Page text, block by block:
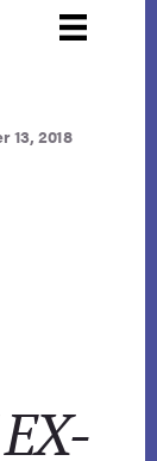
13, 2018